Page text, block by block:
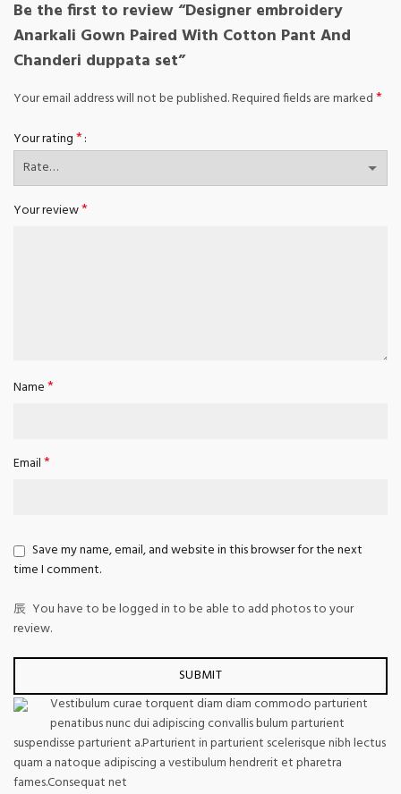
Be the first to review “Designer embroidery
Anarkali Gown Paired With Cotton Pant And
Chanderi duppata set”
Your email address will not be published.Required fields are marked*
Your rating*
Your review*
Name*
Email*
Save my name, email, and website in this browser for the next
time I comment.
You have to be logged in to be able to add photos to your
review.
Vestibulum curae torquent diam diam commodo parturient
penatibus nunc dui adipiscing convallis bulum parturient
suspendisse parturient a.Parturient in parturient scelerisque nibh lectus
quam a natoque adipiscing a vestibulum hendrerit et pharetra
fames.Consequat net